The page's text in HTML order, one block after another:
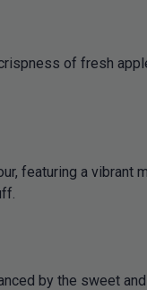
of fresh
featuring a
by the sweet